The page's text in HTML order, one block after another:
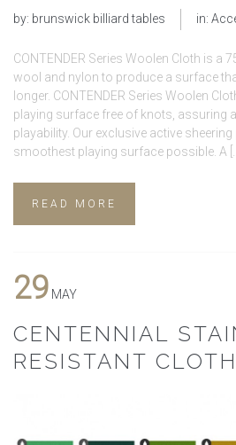
by: brunswick billiard tables in:
CONTENDER Series Woolen Cloth is a
wool and nylon to produce a surface
longer. CONTENDER Series Woolen
playing surface free of knots, assuring
playability. Our exclusive active
smoothest playing surface possible. A […]
READ MORE
29 MAY
CENTENNIAL
RESISTANT CLOTH